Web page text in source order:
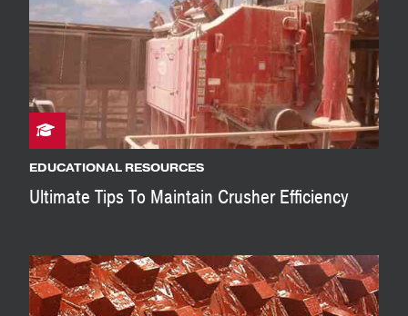
EDUCATIONAL RESOURCES
Ultimate Tips To Maintain Crusher Efficiency